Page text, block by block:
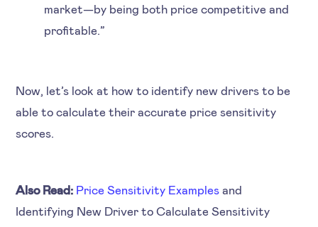
market—by being both price competitive and
profitable.”
Now, let’s look at how to identify new drivers to be
able to calculate their accurate price sensitivity
scores.
Also Read: Price Sensitivity Examples and
Identifying New Driver to Calculate Sensitivity